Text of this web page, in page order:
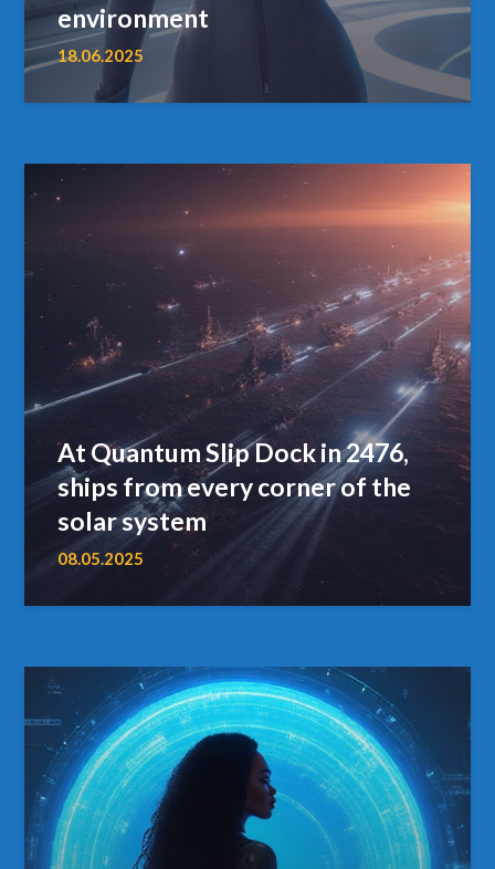
environment
18.06.2025
At Quantum Slip Dock in 2476,
ships from every corner of the
solar system
08.05.2025